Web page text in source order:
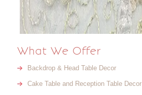
What We Offer
Backdrop & Head Table Decor
Cake Table and Reception Table Decor